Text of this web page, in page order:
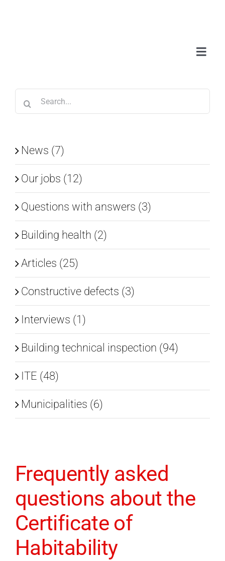
EN
Search
for:
News (7)
Our jobs (12)
Questions with answers (3)
Building health (2)
Articles (25)
Constructive defects (3)
Interviews (1)
Building technical inspection (94)
ITE (48)
Municipalities (6)
Frequently asked
questions about the
Certificate of
Habitability